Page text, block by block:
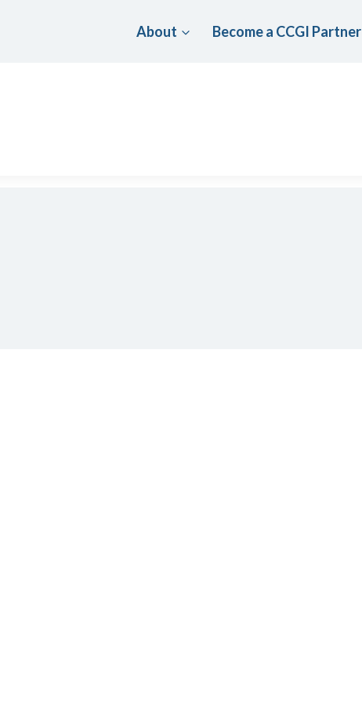
About Become a CCGI Partner